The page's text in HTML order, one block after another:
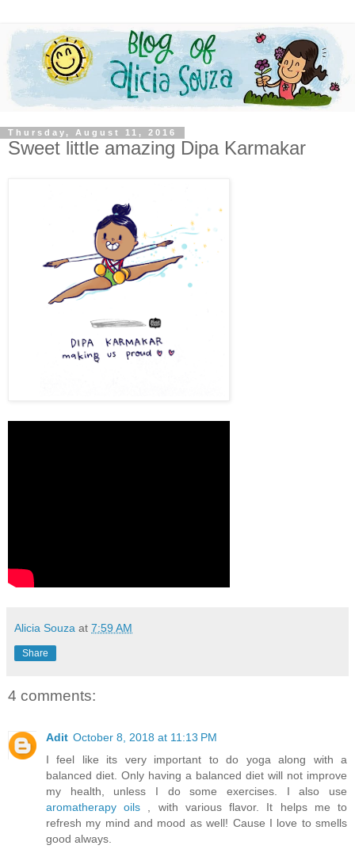
Thursday, August 11, 2016
Sweet little amazing Dipa Karmakar
Alicia Souza at 7:59 AM
Share
4 comments:
Adit October 8, 2018 at 11:13 PM
I feel like its very important to do yoga along with a
balanced diet. Only having a balanced diet will not improve
my health, unless I do some exercises. I also use
aromatherapy oils , with various flavor. It helps me to
refresh my mind and mood as well! Cause I love to smells
good always.